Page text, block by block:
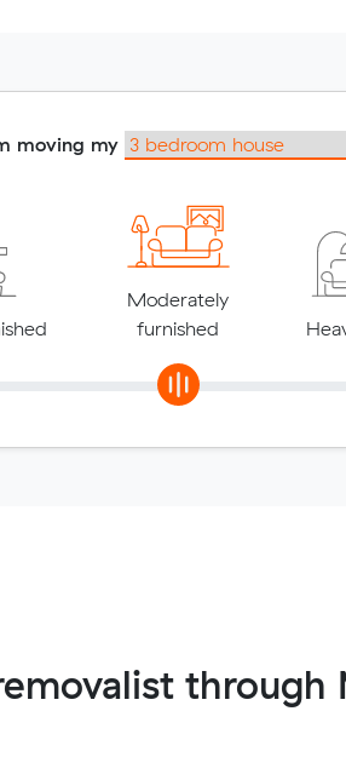
moving my
Moderately
furnished
through